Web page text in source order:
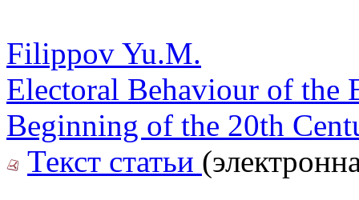
Filippov Yu.M.
Electoral Behaviour of the
Beginning of the 20th
Текст статьи